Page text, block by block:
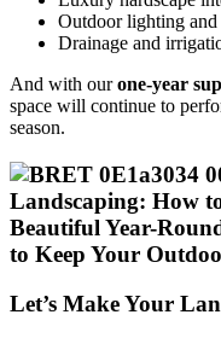
Outdoor lighting
Drainage and
And with ourone-year
space will continue to
season.
Let’s Make Your